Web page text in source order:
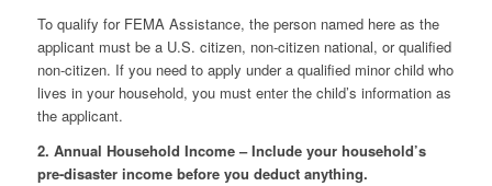
To qualify for FEMA Assistance, the person named here as the
applicant must be a U.S. citizen, non-citizen national, or qualified
non-citizen. If you need to apply under a qualified minor child who
lives in your household, you must enter the child’s information as
the applicant.
2. Annual Household Income – Include your household’s
pre-disaster income before you deduct anything.